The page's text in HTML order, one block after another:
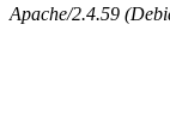
Apache/2.4.59